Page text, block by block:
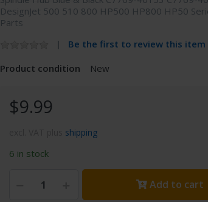
DesignJet 500 510 800 HP500 HP800 HP50
Parts
Be the first to review this item
Product condition
New
$9.99
shipping
6 in stock
Add to cart